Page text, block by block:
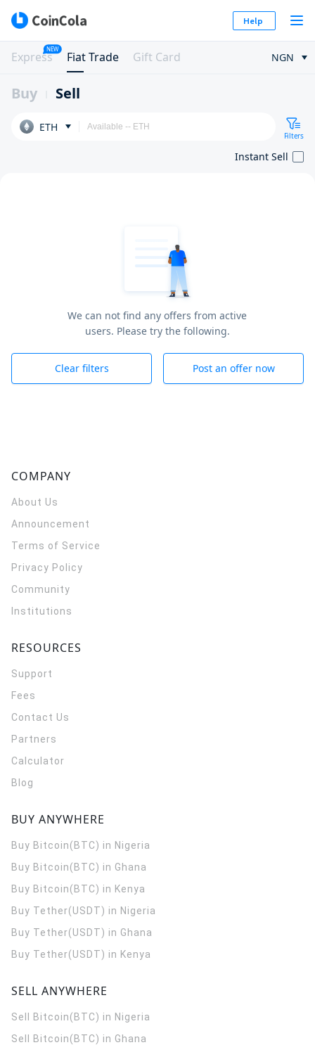
Help
Express
NEW
Fiat Trade Gift Card NGN
Buy Sell
ETH
Filters
Instant Sell
We can not find any offers from active
users. Please try the following.
Clear filters Post an offer now
COMPANY
About Us
Announcement
Terms of Service
Privacy Policy
Community
Institutions
RESOURCES
Support
Fees
Contact Us
Partners
Calculator
Blog
BUY ANYWHERE
Buy Bitcoin(BTC) in Nigeria
Buy Bitcoin(BTC) in Ghana
Buy Bitcoin(BTC) in Kenya
Buy Tether(USDT) in Nigeria
Buy Tether(USDT) in Ghana
Buy Tether(USDT) in Kenya
SELL ANYWHERE
Sell Bitcoin(BTC) in Nigeria
Sell Bitcoin(BTC) in Ghana